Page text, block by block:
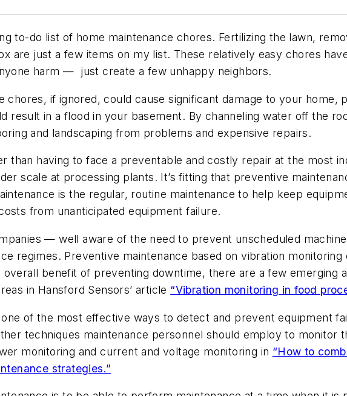
to-do list of home maintenance chores. Fertilizing the lawn,
are just a few items on my list. These relatively easy chores
harm — just create a few unhappy neighbors.
chores, if ignored, could cause significant damage to your
result in a flood in your basement. By channeling water off the
and landscaping from problems and expensive repairs.
than having to face a preventable and costly repair at the most
scale at processing plants. It’s fitting that preventive
is the regular, routine maintenance to help keep
from unanticipated equipment failure.
— well aware of the need to prevent unscheduled
regimes. Preventive maintenance based on vibration
overall benefit of preventing downtime, there are a few emerging
in Hansford Sensors’ article “Vibration monitoring in food
of the most effective ways to detect and prevent equipment
techniques maintenance personnel should employ to monitor
monitoring and current and voltage monitoring in “How to
strategies.”